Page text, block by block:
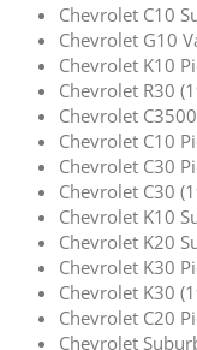
Chevrolet C10
Chevrolet G10
Chevrolet K10
Chevrolet R30
Chevrolet
Chevrolet C10
Chevrolet C30
Chevrolet C30
Chevrolet K10
Chevrolet K20
Chevrolet K30
Chevrolet K30
Chevrolet C20
Chevrolet